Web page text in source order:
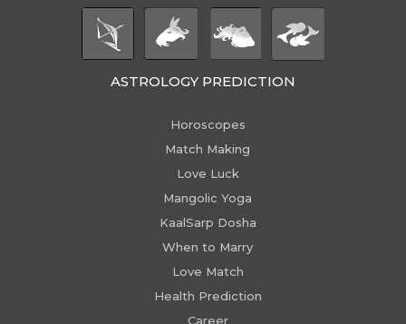
ASTROLOGY PREDICTION
Horoscopes
Match Making
Love Luck
Mangolic Yoga
KaalSarp Dosha
When to Marry
Love Match
Health Prediction
Career